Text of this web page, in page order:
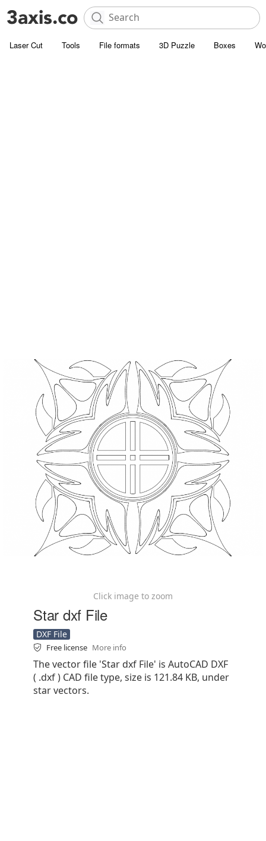
Laser Cut Tools File formats 3D Puzzle Boxes
Click image to zoom
Star dxf File
DXF File
Free license More info
The vector file 'Star dxf File' is AutoCAD DXF
( .dxf ) CAD file type, size is 121.84 KB, under
star vectors.